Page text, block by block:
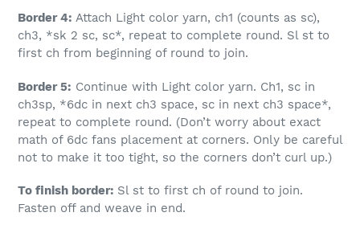
Border 4: Attach Light color yarn, ch1 (counts as sc),
ch3, *sk 2 sc, sc*, repeat to complete round. Sl st to
first ch from beginning of round to join.
Border 5: Continue with Light color yarn. Ch1, sc in
ch3sp, *6dc in next ch3 space, sc in next ch3 space*,
repeat to complete round. (Don’t worry about exact
math of 6dc fans placement at corners. Only be careful
not to make it too tight, so the corners don’t curl up.)
To finish border: Sl st to first ch of round to join.
Fasten off and weave in end.